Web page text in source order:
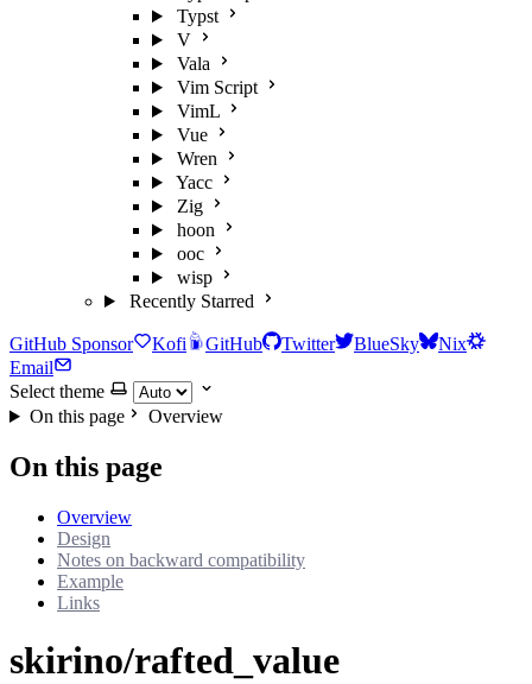
Typst
V
Vala
Vim Script
VimL
Vue
Wren
Yacc
Zig
hoon
ooc
wisp
Recently Starred
GitHub Sponsor Kofi GitHub Twitter BlueSky
Nix
Email
Select theme
On this page
Overview
On this page
Overview
Design
Notes on backward compatibility
Example
Links
skirino/rafted_value